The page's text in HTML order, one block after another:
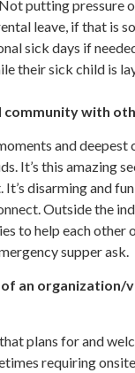
putting pressure
leave, if that is
sick days if
their sick child is
community with
and
It’s this amazing
disarming and
Outside the
to help each
supper ask.
of an
plans for and
requiring